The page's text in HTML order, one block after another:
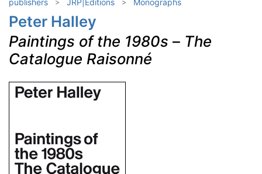
publishers JRP|Editions Monographs
Peter Halley
Paintings of the 1980s – The
Catalogue Raisonné